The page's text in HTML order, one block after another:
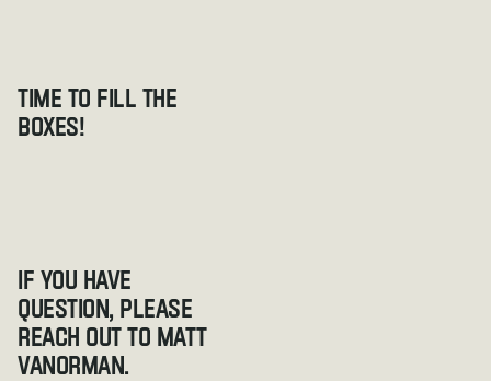
Time to fill the
boxes!
If you have
question, please
reach out to Matt
VanOrman.